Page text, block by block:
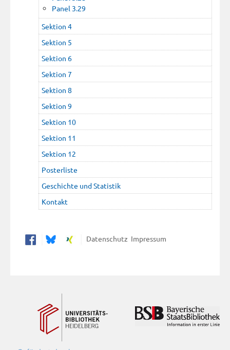
Panel 3.29
Sektion 4
Sektion 5
Sektion 6
Sektion 7
Sektion 8
Sektion 9
Sektion 10
Sektion 11
Sektion 12
Posterliste
Geschichte und Statistik
Kontakt
Datenschutz Impressum